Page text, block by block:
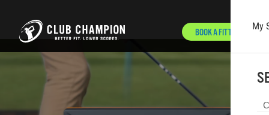
Skip to main content
My
BOOK A FITTING